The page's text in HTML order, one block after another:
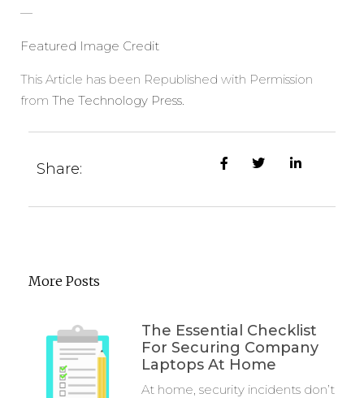
—
Featured Image Credit
This Article has been Republished with Permission
from The Technology Press.
Share:
More Posts
The Essential Checklist
For Securing Company
Laptops At Home
At home, security incidents don’t